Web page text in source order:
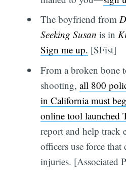
The boyfriend from
Seeking Susan is in
Sign me up. [SFist]
From a broken bone
shooting, all 800
in California must
online tool launched
report and help track
officers use force that
injuries. [Associated